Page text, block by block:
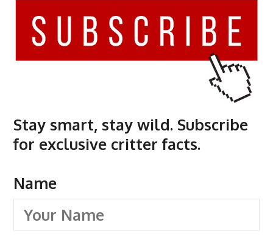
Stay smart, stay wild. Subscribe
for exclusive critter facts.
Name